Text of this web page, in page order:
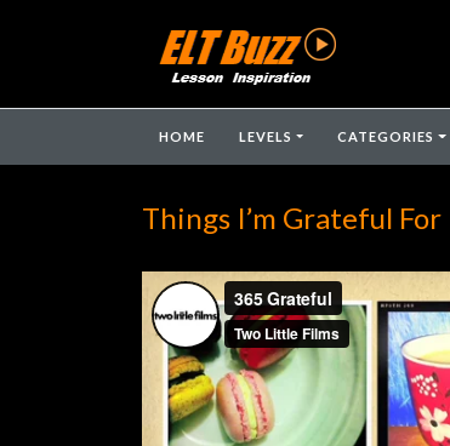
HOME LEVELS CATEGORIES
Things I’m Grateful For